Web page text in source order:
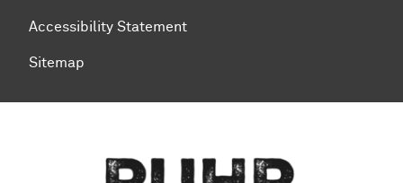
Accessibility Statement
Sitemap